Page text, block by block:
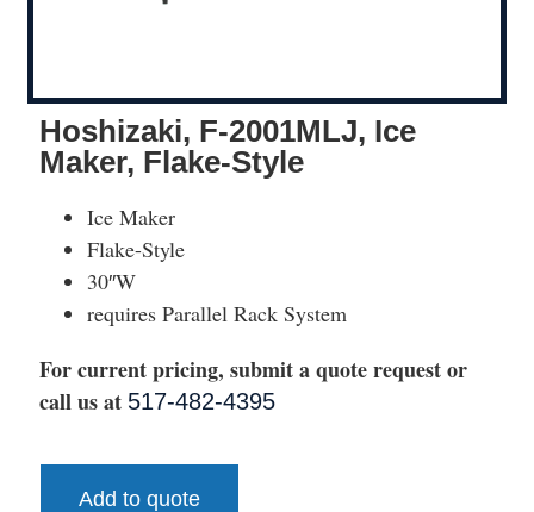
Hoshizaki, F-2001MLJ, Ice
Maker, Flake-Style
Ice Maker
Flake-Style
30″W
requires Parallel Rack System
For current pricing, submit a quote request or
call us at 517-482-4395
Add to quote